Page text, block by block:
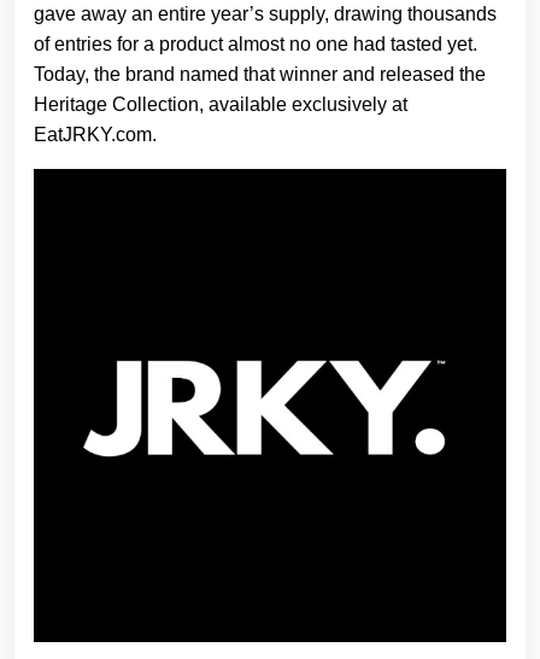
gave away an entire year’s supply, drawing thousands
of entries for a product almost no one had tasted yet.
Today, the brand named that winner and released the
Heritage Collection, available exclusively at
EatJRKY.com.